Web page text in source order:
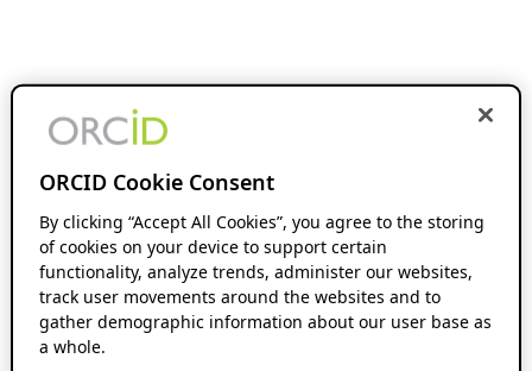
ORCID Cookie Consent
By clicking “Accept All Cookies”, you agree to the storing
of cookies on your device to support certain
functionality, analyze trends, administer our websites,
track user movements around the websites and to
gather demographic information about our user base as
a whole.